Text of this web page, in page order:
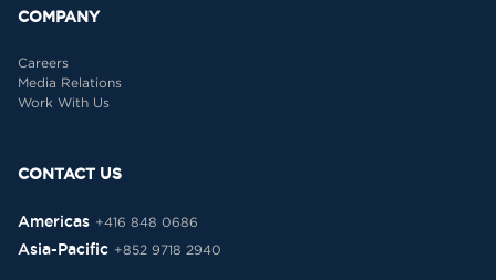
COMPANY
Careers
Media Relations
Work With Us
CONTACT US
Americas +416 848 0686
Asia-Pacific +852 9718 2940